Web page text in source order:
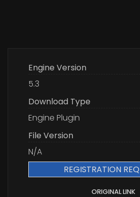
Engine Version
5.3
Download Type
Engine Plugin
File Version
N/A
REGISTRATION
ORIGINAL LINK